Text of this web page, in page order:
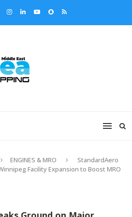
ENGINES & MRO
StandardAero
Facility Expansion to Boost MRO